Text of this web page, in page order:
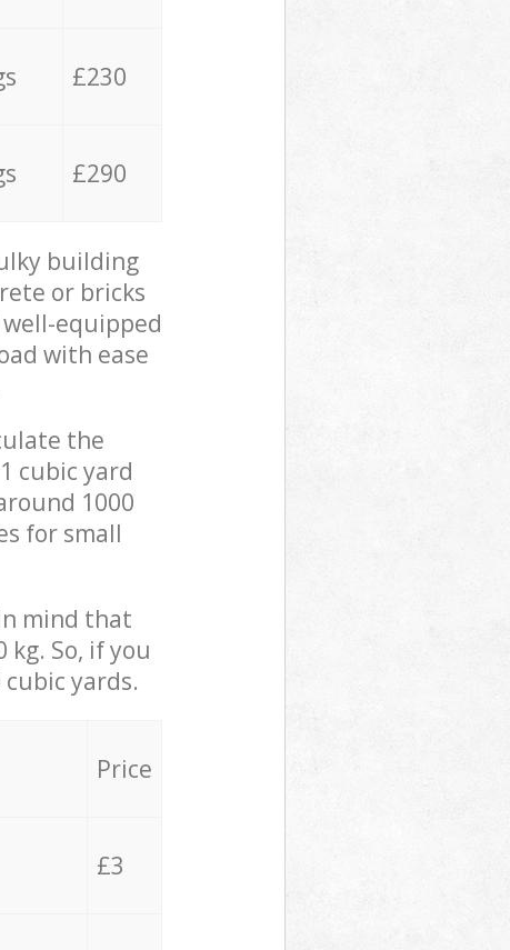
£230
£290
building
or bricks
equipped
with ease
the
cubic yard
1000
for small
mind that
So, if you
yards.
Price
£3